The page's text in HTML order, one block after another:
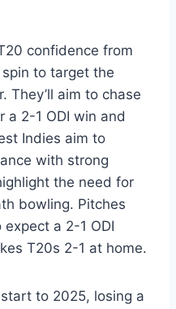
confidence from
to target the
They’ll aim to chase
a 2-1 ODI win and
Indies aim to
with strong
the need for
bowling. Pitches
a 2-1 ODI
T20s 2-1 at home.
to 2025, losing a